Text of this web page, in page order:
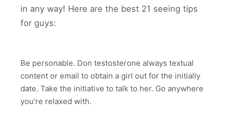
in any way! Here are the best 21 seeing tips
for guys:
Be personable. Don testosterone always textual
content or email to obtain a girl out for the initially
date. Take the initiative to talk to her. Go anywhere
you’re relaxed with.